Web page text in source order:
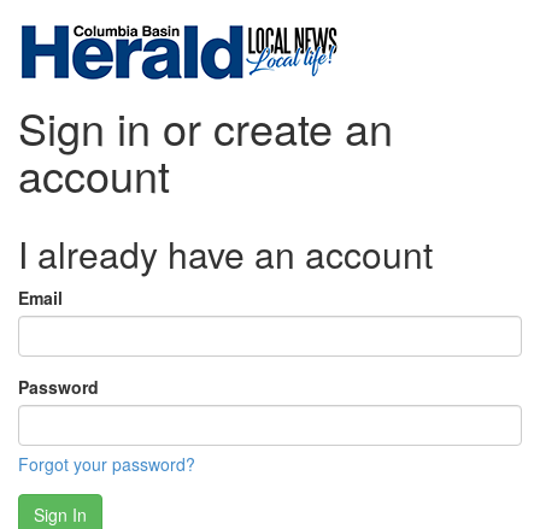
Sign in or create an
account
I already have an account
Email
Password
Forgot your password?
Sign In